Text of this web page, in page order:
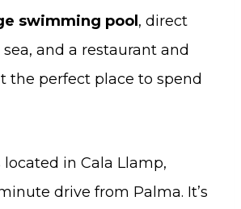
swimming pool , direct
and a restaurant and
the perfect place to spend
located in Cala Llamp,
drive from Palma. It’s